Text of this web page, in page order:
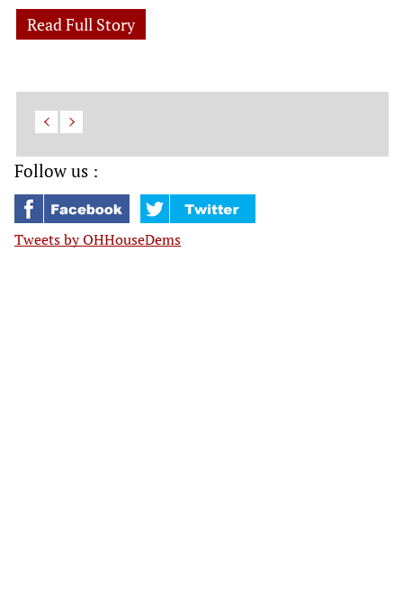
Read Full Story
Follow us :
Tweets by OHHouseDems